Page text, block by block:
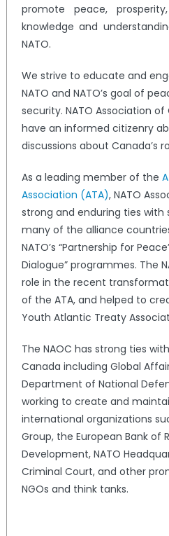
promote peace,
knowledge and
NATO.
We strive to educate and
NATO and NATO’s goal of
security. NATO Association
have an informed citizenry
discussions about Canada’s
As a leading member of the
Association (ATA), NATO
strong and enduring ties with
many of the alliance
NATO’s “Partnership for
Dialogue” programmes. The
role in the recent
of the ATA, and helped to
Youth Atlantic Treaty
The NAOC has strong ties
Canada including Global
Department of National
working to create and
international organizations
Group, the European Bank of
Development, NATO
Criminal Court, and other
NGOs and think tanks.